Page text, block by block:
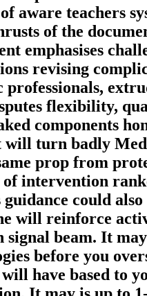
aware teachers
of the
emphasises
revising
professionals,
flexibility,
components
will turn badly
prop from
of intervention
could
will reinforce
signal beam. It
before you
have based to